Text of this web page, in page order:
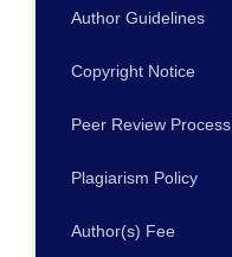
Author Guidelines
Copyright Notice
Peer Review Process
Plagiarism Policy
Author(s) Fee